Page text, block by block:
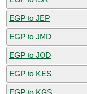
EGP to JEP
EGP to JMD
EGP to JOD
EGP to KES
EGP to KGS